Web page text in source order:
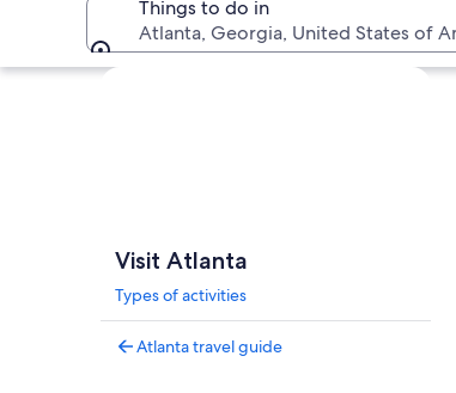
Things to do in
Atlanta, Georgia, United States of
Explore map
Visit Atlanta
Types of activities
Atlanta travel guide